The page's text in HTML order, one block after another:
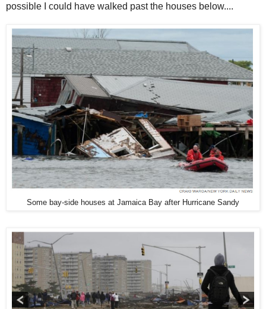
possible I could have walked past the houses below....
Some bay-side houses at Jamaica Bay after Hurricane Sandy